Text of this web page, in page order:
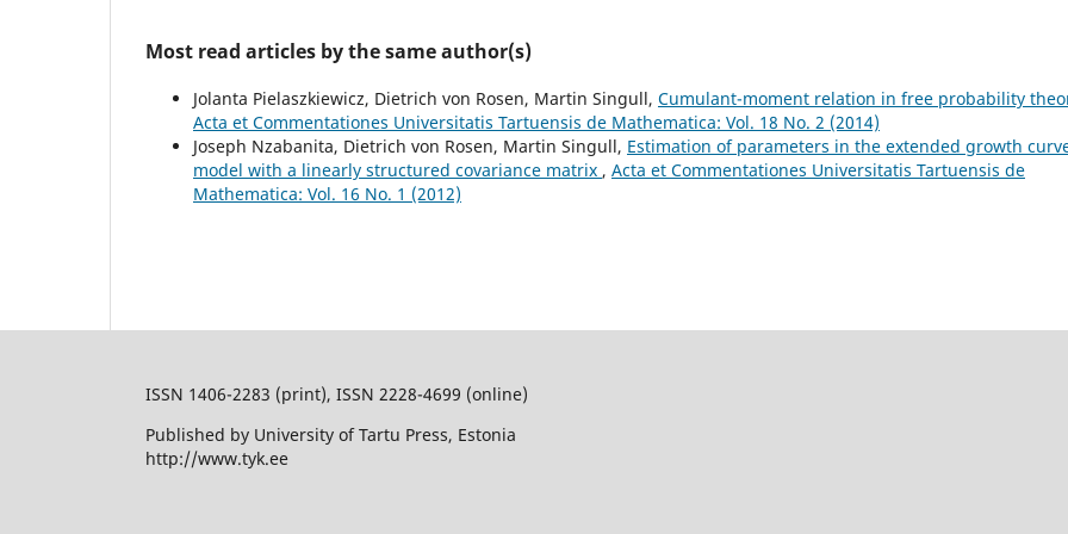
Most read articles by the same author(s)
Jolanta Pielaszkiewicz, Dietrich von Rosen, Martin Singull, Cumulant-moment relation in free probability
Acta et Commentationes Universitatis Tartuensis de Mathematica: Vol. 18 No. 2 (2014)
Joseph Nzabanita, Dietrich von Rosen, Martin Singull, Estimation of parameters in the extended growth
model with a linearly structured covariance matrix , Acta et Commentationes Universitatis Tartuensis de
Mathematica: Vol. 16 No. 1 (2012)
ISSN 1406-2283 (print), ISSN 2228-4699 (online)
Published by University of Tartu Press, Estonia
http://www.tyk.ee